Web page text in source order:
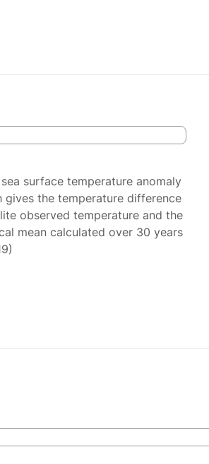
surface temperature anomaly
gives the temperature difference
observed temperature and the
mean calculated over 30 years